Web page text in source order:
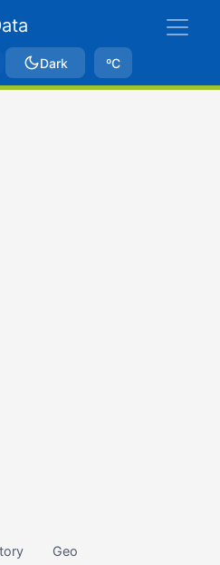
Dark ºC
Geo